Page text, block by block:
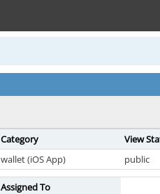
Category View
wallet (iOS App) public
Assigned To